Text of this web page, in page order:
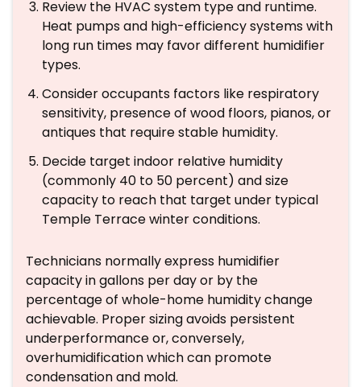
Review the HVAC system type and runtime.
Heat pumps and high-efficiency systems with
long run times may favor different humidifier
types.
Consider occupants factors like respiratory
sensitivity, presence of wood floors, pianos, or
antiques that require stable humidity.
Decide target indoor relative humidity
(commonly 40 to 50 percent) and size
capacity to reach that target under typical
Temple Terrace winter conditions.
Technicians normally express humidifier
capacity in gallons per day or by the
percentage of whole-home humidity change
achievable. Proper sizing avoids persistent
underperformance or, conversely,
overhumidification which can promote
condensation and mold.